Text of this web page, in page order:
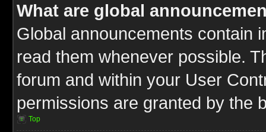
What are global
Global announcements contain
read them whenever possible.
forum and within your User
permissions are granted by the
Top